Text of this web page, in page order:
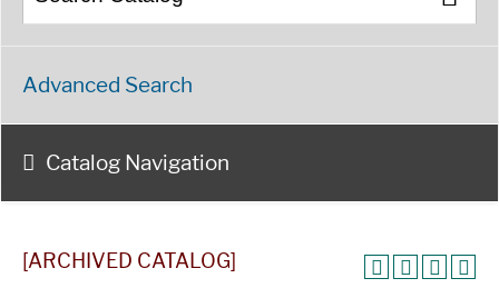
Advanced Search
Catalog Navigation
[ARCHIVED CATALOG]